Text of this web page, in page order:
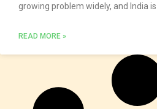
growing problem widely, and India
READ MORE »